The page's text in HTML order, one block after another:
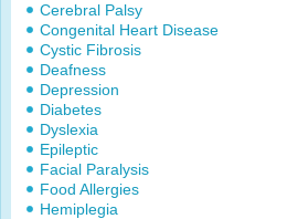
Cerebral Palsy
Congenital Heart Disease
Cystic Fibrosis
Deafness
Depression
Diabetes
Dyslexia
Epileptic
Facial Paralysis
Food Allergies
Hemiplegia